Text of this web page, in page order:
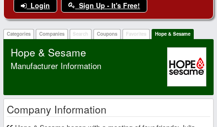
Login
Sign Up - It's Free!
Categories Companies Search Coupons Favorites Hope & Sesame
Hope & Sesame
Manufacturer Information
Company Information